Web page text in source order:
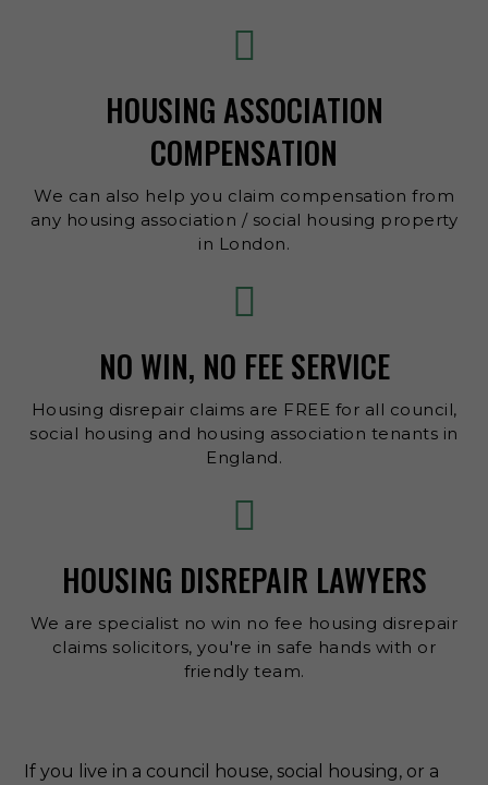
If you live in a council house, social housing, or a
HOUSING ASSOCIATION
COMPENSATION
We can also help you claim compensation from
any housing association / social housing property
in London.
NO WIN, NO FEE SERVICE
Housing disrepair claims are FREE for all council,
social housing and housing association tenants in
England.
HOUSING DISREPAIR LAWYERS
We are specialist no win no fee housing disrepair
claims solicitors, you're in safe hands with or
friendly team.